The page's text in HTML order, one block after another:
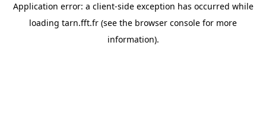
Application error: a client-side exception has occurred while
loading tarn.fft.fr (see the browser console for more
information).